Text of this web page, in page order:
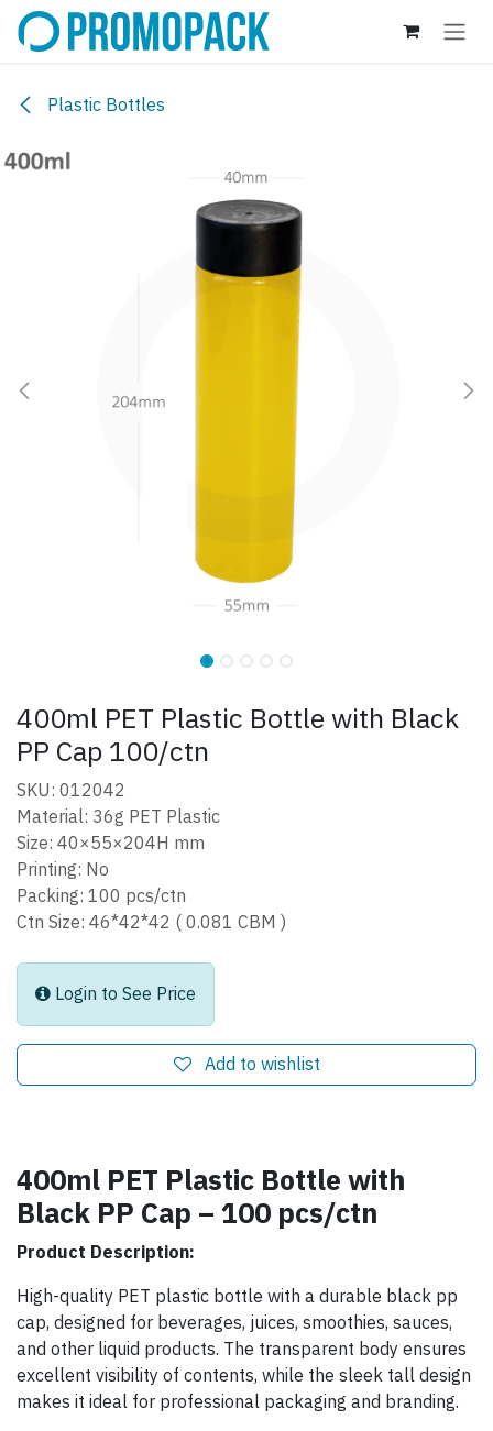
Skip to Content
Plastic Bottles
400ml PET Plastic Bottle with Black
PP Cap 100/ctn
SKU: 012042
Material: 36g PET Plastic
Size: 40×55×204H mm
Printing: No
Packing: 100 pcs/ctn
Ctn Size: 46*42*42 ( 0.081 CBM )
Login to See Price
Add to wishlist
400ml PET Plastic Bottle with
Black PP Cap – 100 pcs/ctn
Product Description:
High-quality PET plastic bottle with a durable black pp
cap, designed for beverages, juices, smoothies, sauces,
and other liquid products. The transparent body ensures
excellent visibility of contents, while the sleek tall design
makes it ideal for professional packaging and branding.